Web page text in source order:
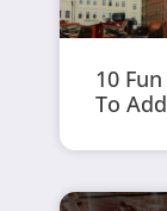
10
To